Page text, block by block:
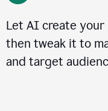
Let AI create
then tweak it to
and target